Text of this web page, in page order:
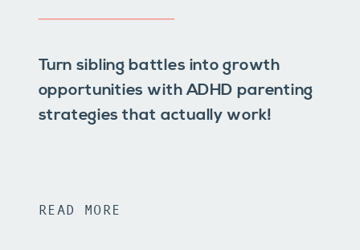
Turn sibling battles into growth
opportunities with ADHD parenting
strategies that actually work!
READ MORE